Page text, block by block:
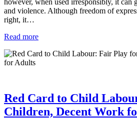
and violence. Although freedom of
right, it…
Read more
Red Card to Child
Children, Decent Work